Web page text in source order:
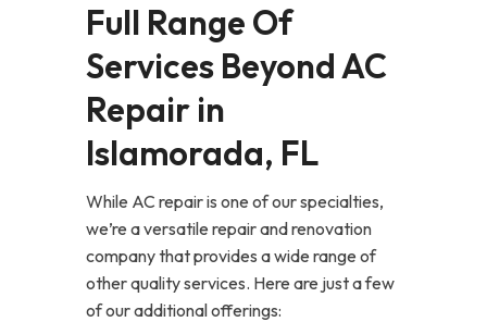
Full Range Of
Services Beyond AC
Repair in
Islamorada, FL
While AC repair is one of our specialties,
we’re a versatile repair and renovation
company that provides a wide range of
other quality services. Here are just a few
of our additional offerings: